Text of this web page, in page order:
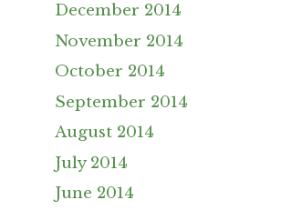
December 2014
November 2014
October 2014
September 2014
August 2014
July 2014
June 2014